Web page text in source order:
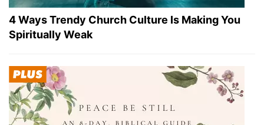
4 Ways Trendy Church Culture Is Making You
Spiritually Weak